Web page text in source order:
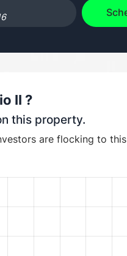
II ?
this property.
are flocking to